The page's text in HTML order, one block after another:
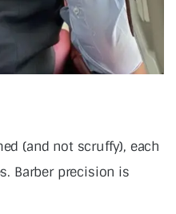
(and not scruffy), each
Barber precision is